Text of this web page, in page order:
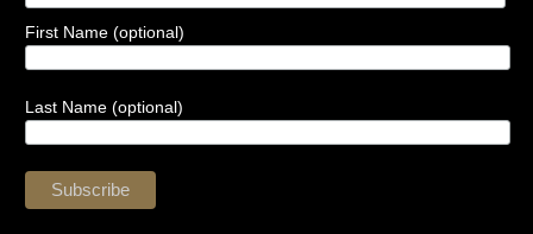
First Name (optional)
Last Name (optional)